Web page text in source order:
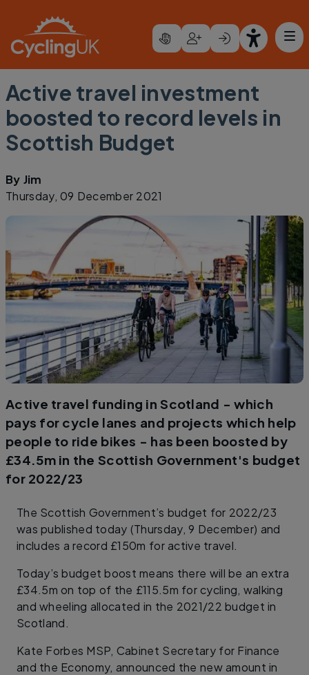
Active travel investment
boosted to record levels in
Scottish Budget
By Jim
Thursday, 09 December 2021
Active travel funding in Scotland - which
pays for cycle lanes and projects which help
people to ride bikes - has been boosted by
£34.5m in the Scottish Government's budget
for 2022/23
The Scottish Government’s budget for 2022/23
was published today (Thursday, 9 December) and
includes a record £150m for active travel.
Today’s budget boost means there will be an extra
£34.5m on top of the £115.5m for cycling, walking
and wheeling allocated in the 2021/22 budget in
Scotland.
Kate Forbes MSP, Cabinet Secretary for Finance
and the Economy, announced the new amount in